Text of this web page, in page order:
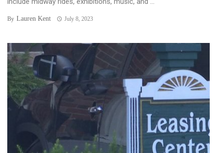
By Lauren Kent July 8, 2023